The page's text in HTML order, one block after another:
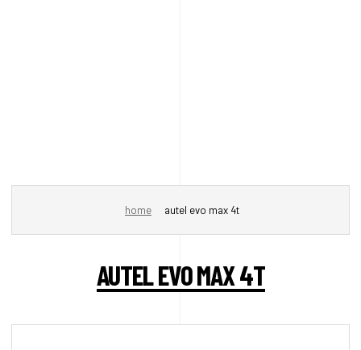
home autel evo max 4t
AUTEL EVO MAX 4T